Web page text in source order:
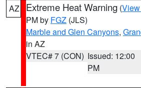
AZ Extreme Heat Warning (
PM by FGZ (JLS)
Marble and Glen Canyons,
in AZ
VTEC# 7 (CON) Issued: 12:00
PM